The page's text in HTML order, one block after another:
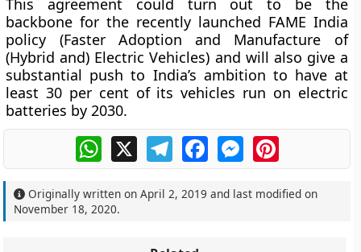
This agreement could turn out to be the
backbone for the recently launched FAME India
policy (Faster Adoption and Manufacture of
(Hybrid and) Electric Vehicles) and will also give a
substantial push to India’s ambition to have at
least 30 per cent of its vehicles run on electric
batteries by 2030.
WhatsApp
X TelegramFacebookMessengerPinterest
Originally written onApril 2, 2019 and last modified on
November 18, 2020.